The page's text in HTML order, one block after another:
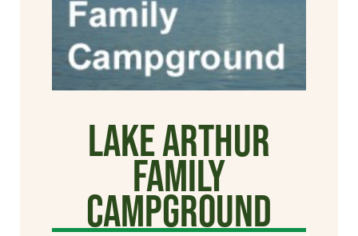
Lake Arthur
Family
Campground